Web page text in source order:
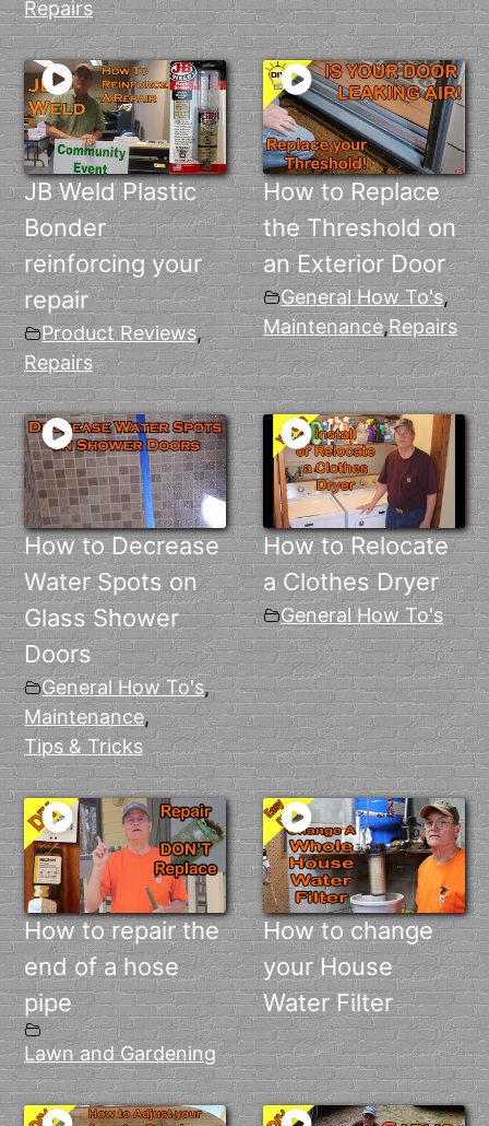
Repairs
JB Weld Plastic
Bonder
reinforcing your
repair
Product Reviews,
Repairs
How to Replace
the Threshold on
an Exterior Door
General How To's,
Maintenance,Repairs
How to Decrease
Water Spots on
Glass Shower
Doors
General How To's,
Maintenance,
Tips & Tricks
How to Relocate
a Clothes Dryer
General How To's
How to repair the
end of a hose
pipe
Lawn and Gardening
How to change
your House
Water Filter